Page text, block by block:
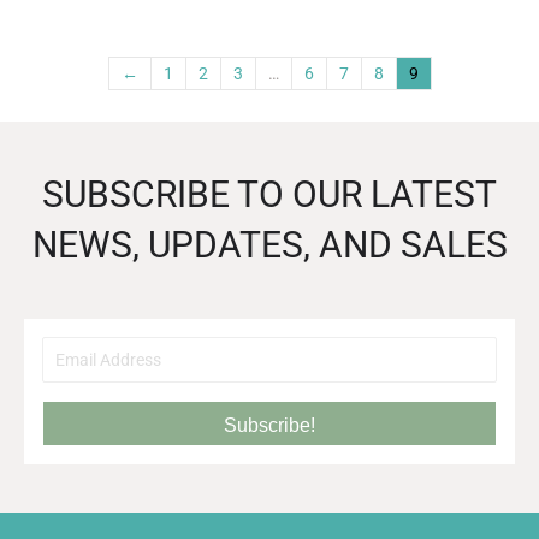
← 1 2 3 … 6 7 8 9
SUBSCRIBE TO OUR LATEST
NEWS, UPDATES, AND SALES
Subscribe!